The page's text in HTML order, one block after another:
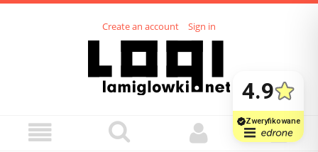
Create an account Sign in